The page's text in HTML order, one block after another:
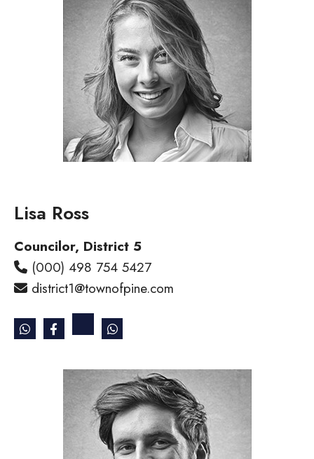
Lisa Ross
Councilor, District 5
(000) 498 754 5427
district1@townofpine.com